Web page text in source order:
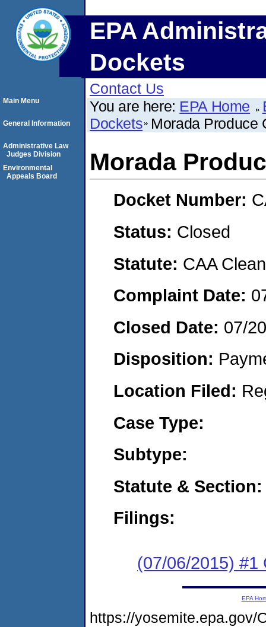
EPA
Dockets
Contact Us
You are here: EPA Home
Dockets Morada Produce
Morada
Docket Number:
Status: Closed
Statute: CAA
Complaint Date:
Closed Date: 07/
Disposition:
Location Filed:
Case Type:
Subtype:
Statute & Section:
Filings:
(07/06/2015) #1
Main Menu
General Information
Administrative Law
Judges Division
Environmental
Appeals Board
EPA
https://yosemite.epa.gov/